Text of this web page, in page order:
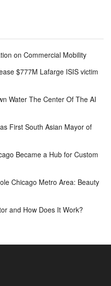
on Commercial Mobility
$777M Lafarge ISIS victim
Water The Center Of The AI
First South Asian Mayor of
Became a Hub for Custom
Chicago Metro Area: Beauty
and How Does It Work?